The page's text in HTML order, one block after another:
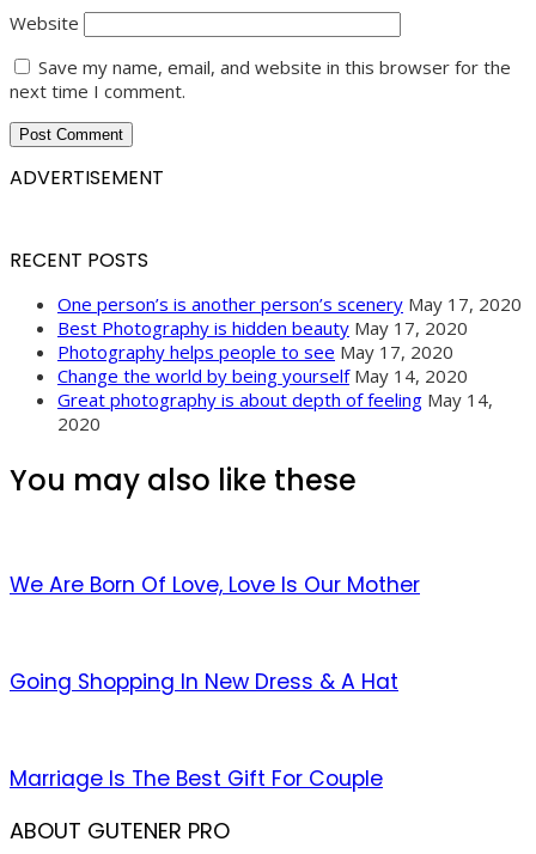
Website
Save my name, email, and website in this browser for the
next time I comment.
ADVERTISEMENT
RECENT POSTS
One person’s is another person’s scenery May 17, 2020
Best Photography is hidden beauty May 17, 2020
Photography helps people to see May 17, 2020
Change the world by being yourself May 14, 2020
Great photography is about depth of feeling May 14,
2020
You may also like these
We Are Born Of Love, Love Is Our Mother
Going Shopping In New Dress & A Hat
Marriage Is The Best Gift For Couple
ABOUT GUTENER PRO